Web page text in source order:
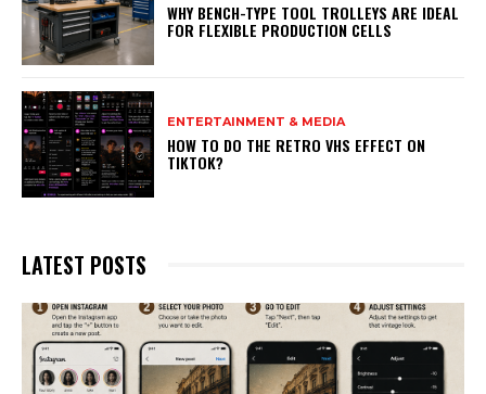
WHY BENCH-TYPE TOOL TROLLEYS ARE IDEAL
FOR FLEXIBLE PRODUCTION CELLS
ENTERTAINMENT & MEDIA
HOW TO DO THE RETRO VHS EFFECT ON
TIKTOK?
LATEST POSTS